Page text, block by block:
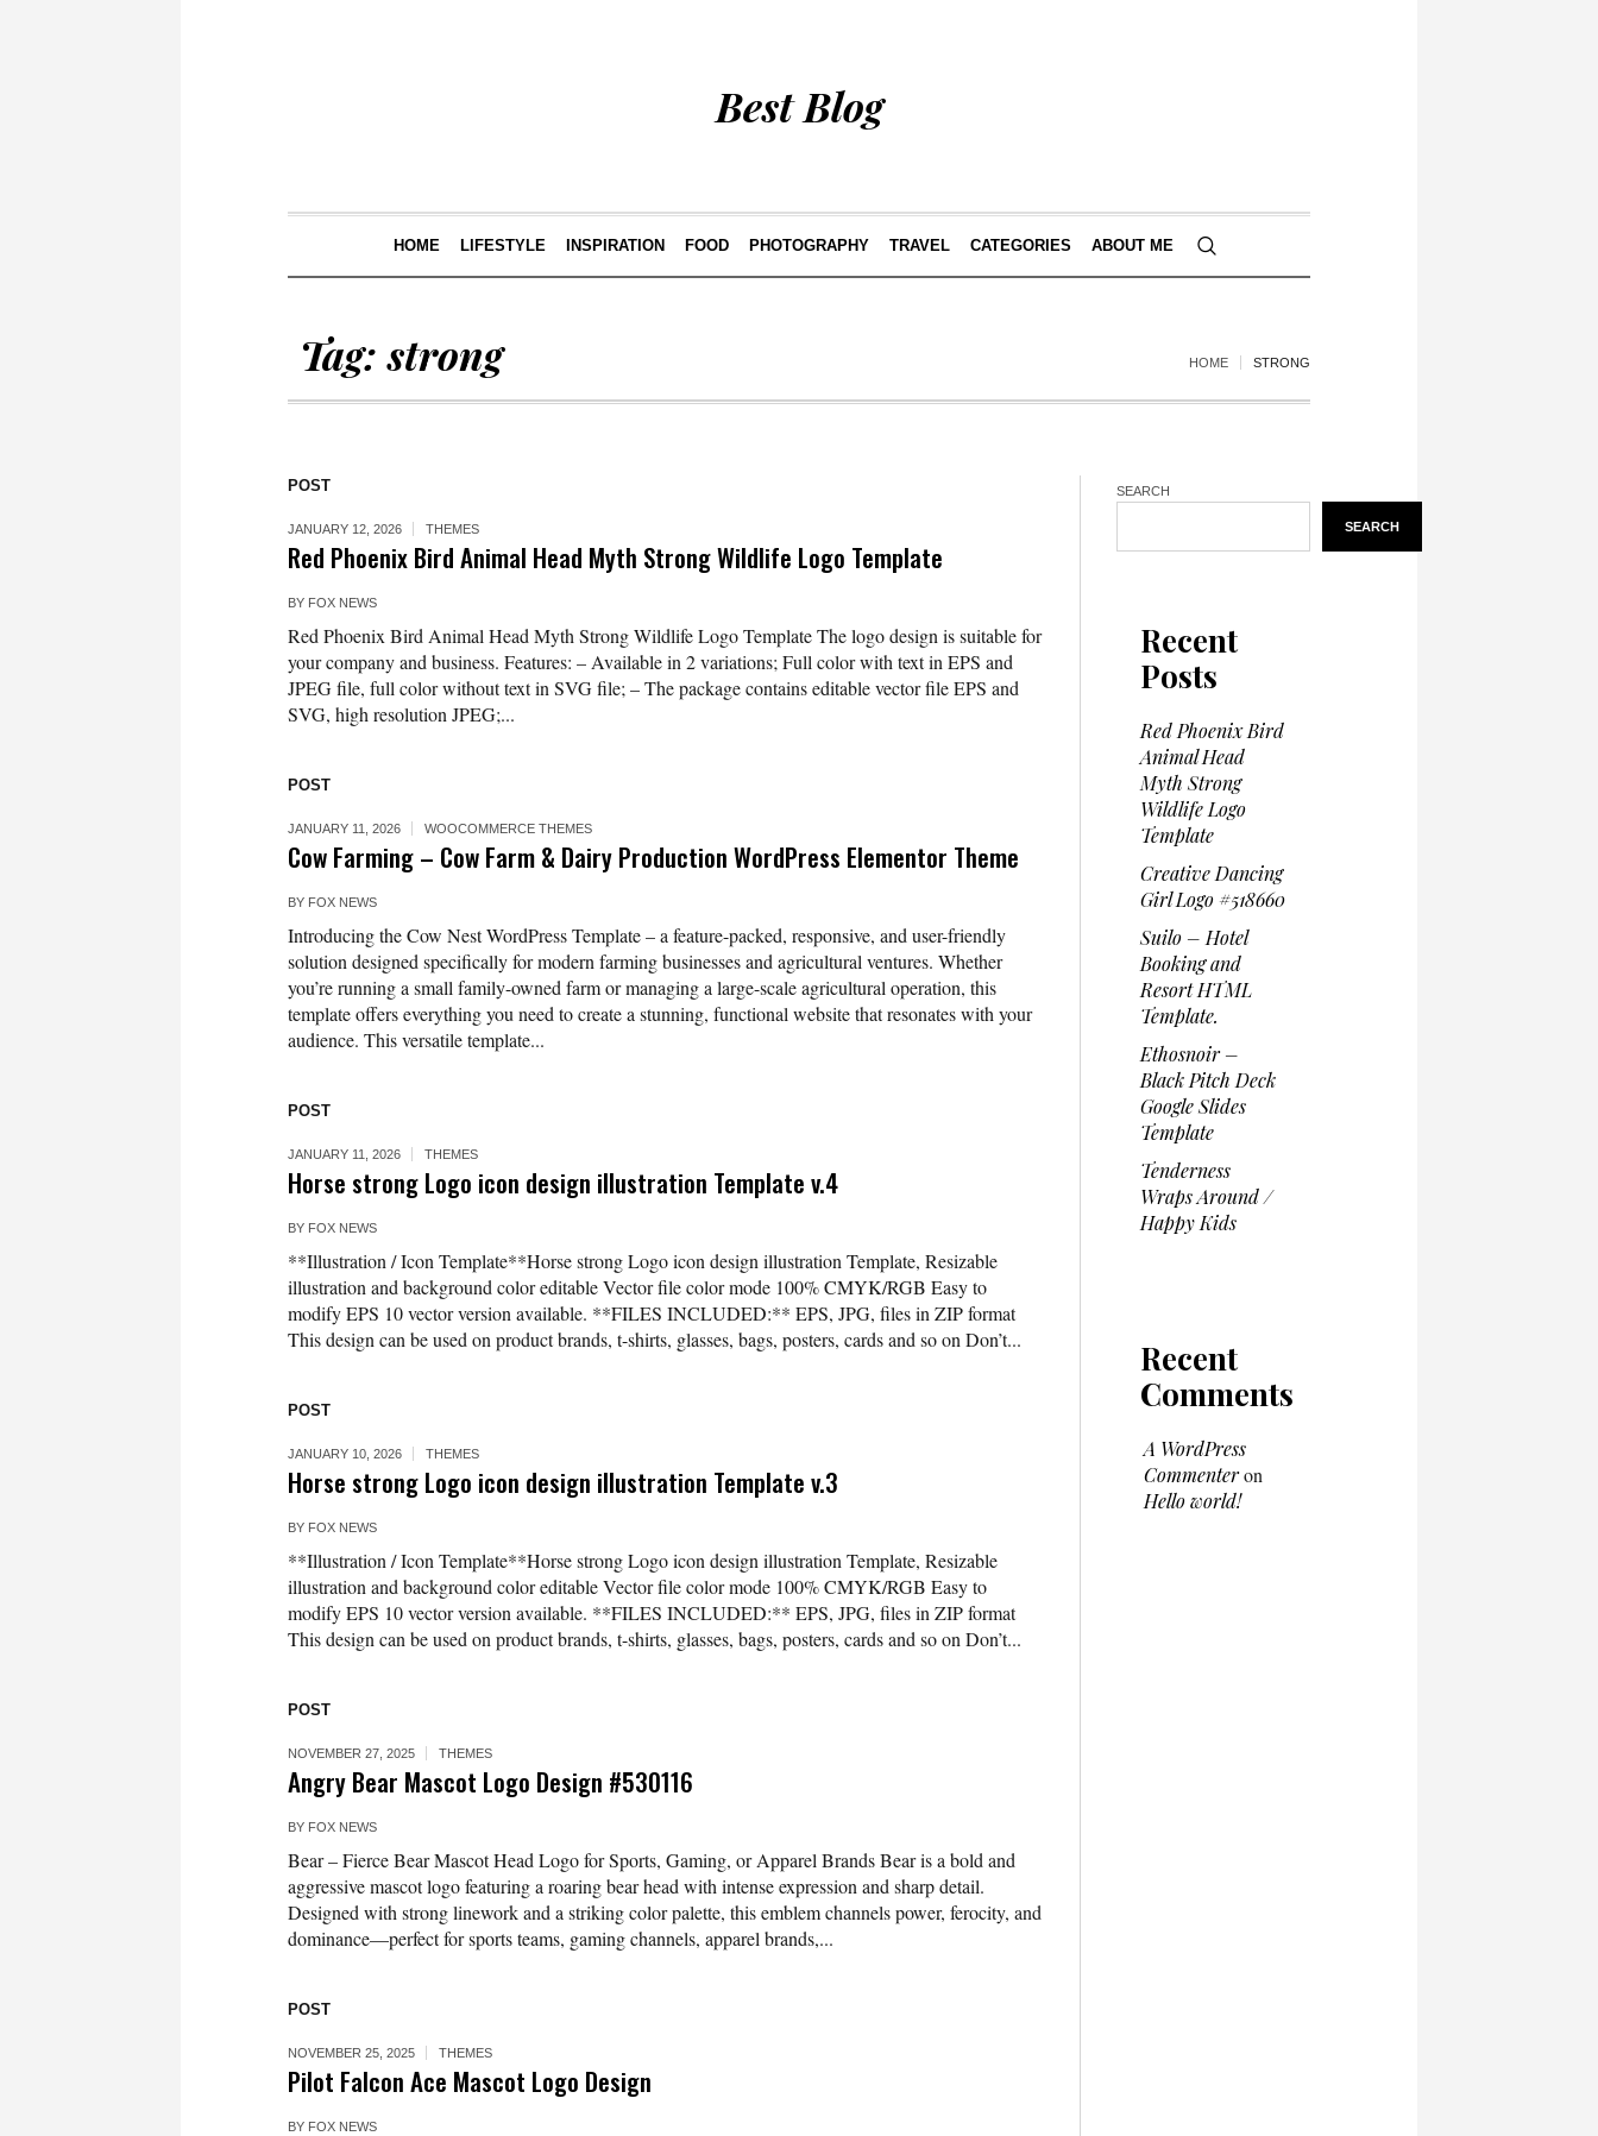
Best Blog
HOME LIFESTYLE INSPIRATION FOOD PHOTOGRAPHY TRAVEL CATEGORIES ABOUT ME
Tag:strong HOME STRONG
POST
JANUARY 12, 2026 THEMES
Red Phoenix Bird Animal Head Myth Strong Wildlife Logo Template
BY FOX NEWS
Red Phoenix Bird Animal Head Myth Strong Wildlife Logo Template The logo design is suitable for
your company and business. Features: – Available in 2 variations; Full color with text in EPS and
JPEG file, full color without text in SVG file; – The package contains editable vector file EPS and
SVG, high resolution JPEG;...
POST
JANUARY 11, 2026 WOOCOMMERCE THEMES
Cow Farming – Cow Farm & Dairy Production WordPress Elementor Theme
BY FOX NEWS
Introducing the Cow Nest WordPress Template – a feature-packed, responsive, and user-friendly
solution designed specifically for modern farming businesses and agricultural ventures. Whether
you’re running a small family-owned farm or managing a large-scale agricultural operation, this
template offers everything you need to create a stunning, functional website that resonates with your
audience. This versatile template...
POST
JANUARY 11, 2026 THEMES
Horse strong Logo icon design illustration Template v.4
BY FOX NEWS
**Illustration / Icon Template**Horse strong Logo icon design illustration Template, Resizable
illustration and background color editable Vector file color mode 100% CMYK/RGB Easy to
modify EPS 10 vector version available. **FILES INCLUDED:** EPS, JPG, files in ZIP format
This design can be used on product brands, t-shirts, glasses, bags, posters, cards and so on Don’t...
POST
JANUARY 10, 2026 THEMES
Horse strong Logo icon design illustration Template v.3
BY FOX NEWS
**Illustration / Icon Template**Horse strong Logo icon design illustration Template, Resizable
illustration and background color editable Vector file color mode 100% CMYK/RGB Easy to
modify EPS 10 vector version available. **FILES INCLUDED:** EPS, JPG, files in ZIP format
This design can be used on product brands, t-shirts, glasses, bags, posters, cards and so on Don’t...
POST
NOVEMBER 27, 2025 THEMES
Angry Bear Mascot Logo Design #530116
BY FOX NEWS
Bear – Fierce Bear Mascot Head Logo for Sports, Gaming, or Apparel Brands Bear is a bold and
aggressive mascot logo featuring a roaring bear head with intense expression and sharp detail.
Designed with strong linework and a striking color palette, this emblem channels power, ferocity, and
dominance—perfect for sports teams, gaming channels, apparel brands,...
POST
NOVEMBER 25, 2025 THEMES
Pilot Falcon Ace Mascot Logo Design
BY FOX NEWS
SEARCH
SEARCH
Recent
Posts
Red Phoenix Bird
Animal Head
Myth Strong
Wildlife Logo
Template
Creative Dancing
Girl Logo #518660
Suilo – Hotel
Booking and
Resort HTML
Template.
Ethosnoir –
Black Pitch Deck
Google Slides
Template
Tenderness
Wraps Around /
Happy Kids
Recent
Comments
A WordPress
Commenteron
Hello world!